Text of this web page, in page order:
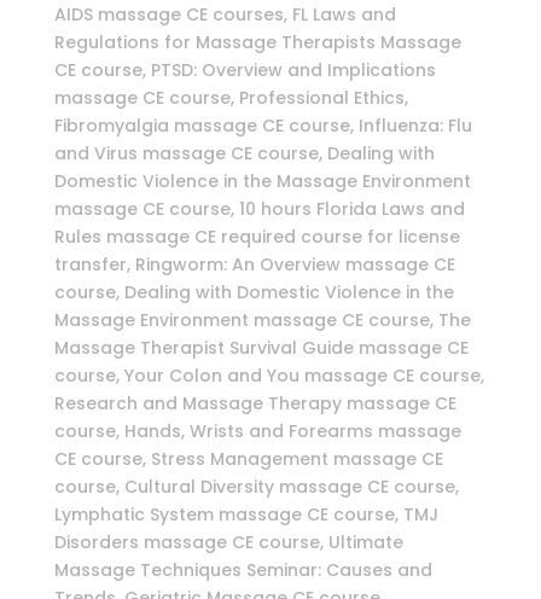
AIDS massage CE courses, FL Laws and
Regulations for Massage Therapists Massage
CE course, PTSD: Overview and Implications
massage CE course, Professional Ethics,
Fibromyalgia massage CE course, Influenza: Flu
and Virus massage CE course, Dealing with
Domestic Violence in the Massage Environment
massage CE course, 10 hours Florida Laws and
Rules massage CE required course for license
transfer, Ringworm: An Overview massage CE
course, Dealing with Domestic Violence in the
Massage Environment massage CE course, The
Massage Therapist Survival Guide massage CE
course, Your Colon and You massage CE course,
Research and Massage Therapy massage CE
course, Hands, Wrists and Forearms massage
CE course, Stress Management massage CE
course, Cultural Diversity massage CE course,
Lymphatic System massage CE course, TMJ
Disorders massage CE course, Ultimate
Massage Techniques Seminar: Causes and